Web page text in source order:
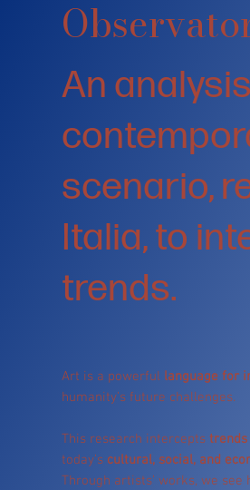
An
scenario,
Italia, to
trends.
Art is a powerful language for
humanity’s future challenges.
This research interceptstrends
today’s cultural, social, and
Through artists’ works, we see